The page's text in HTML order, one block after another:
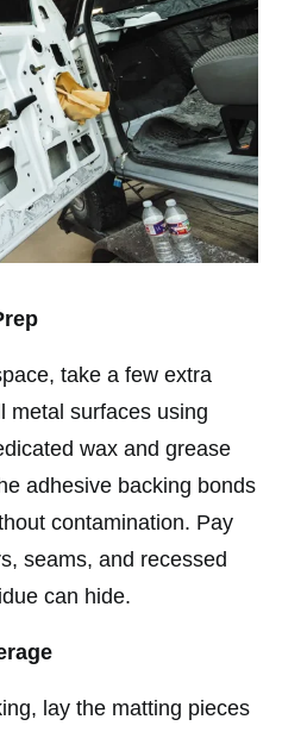
take a few extra
metal surfaces using
wax and grease
adhesive backing bonds
contamination. Pay
seams, and recessed
can hide.
lay the matting pieces